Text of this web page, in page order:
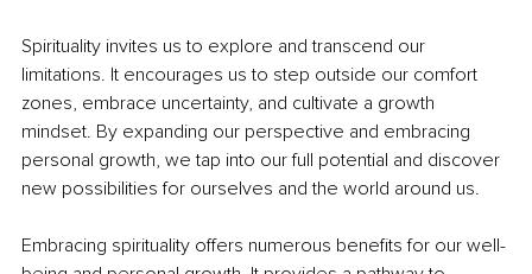
Spirituality invites us to explore and transcend our
limitations. It encourages us to step outside our comfort
zones, embrace uncertainty, and cultivate a growth
mindset. By expanding our perspective and embracing
personal growth, we tap into our full potential and discover
new possibilities for ourselves and the world around us.
Embracing spirituality offers numerous benefits for our well-